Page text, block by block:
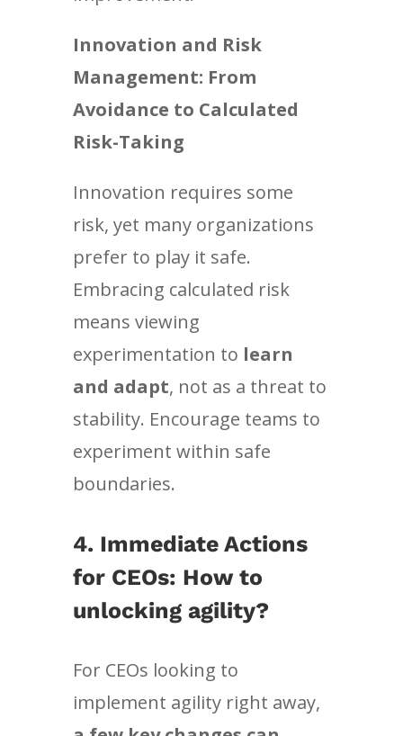
Innovation and Risk
Management: From
Avoidance to Calculated
Risk-Taking
Innovation requires some
risk, yet many organizations
prefer to play it safe.
Embracing calculated risk
means viewing
experimentation to learn
and adapt, not as a threat to
stability. Encourage teams to
experiment within safe
boundaries.
4. Immediate Actions
for CEOs: How to
unlocking agility?
For CEOs looking to
implement agility right away,